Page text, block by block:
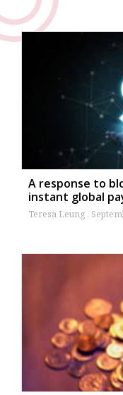
A response to
instant global
Teresa Leung